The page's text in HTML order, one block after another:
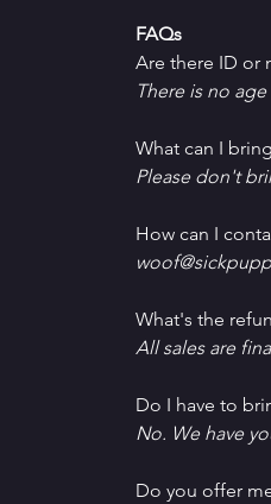
FAQs
Are there ID or
There is no
What can I
Please don't
How can I
What's the
All sales are
Do I have to
No. We have
D﻿o you offer